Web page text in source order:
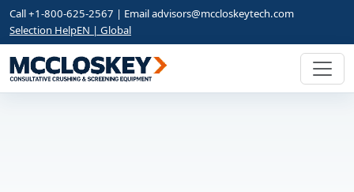
Call +1-800-625-2567 | Emailadvisors@mccloskeytech.com
Selection HelpEN | Global